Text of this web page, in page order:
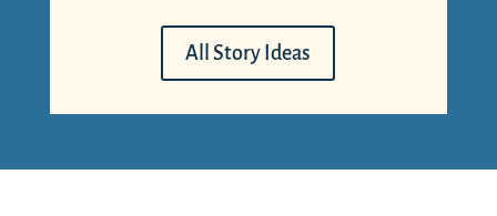
All Story Ideas